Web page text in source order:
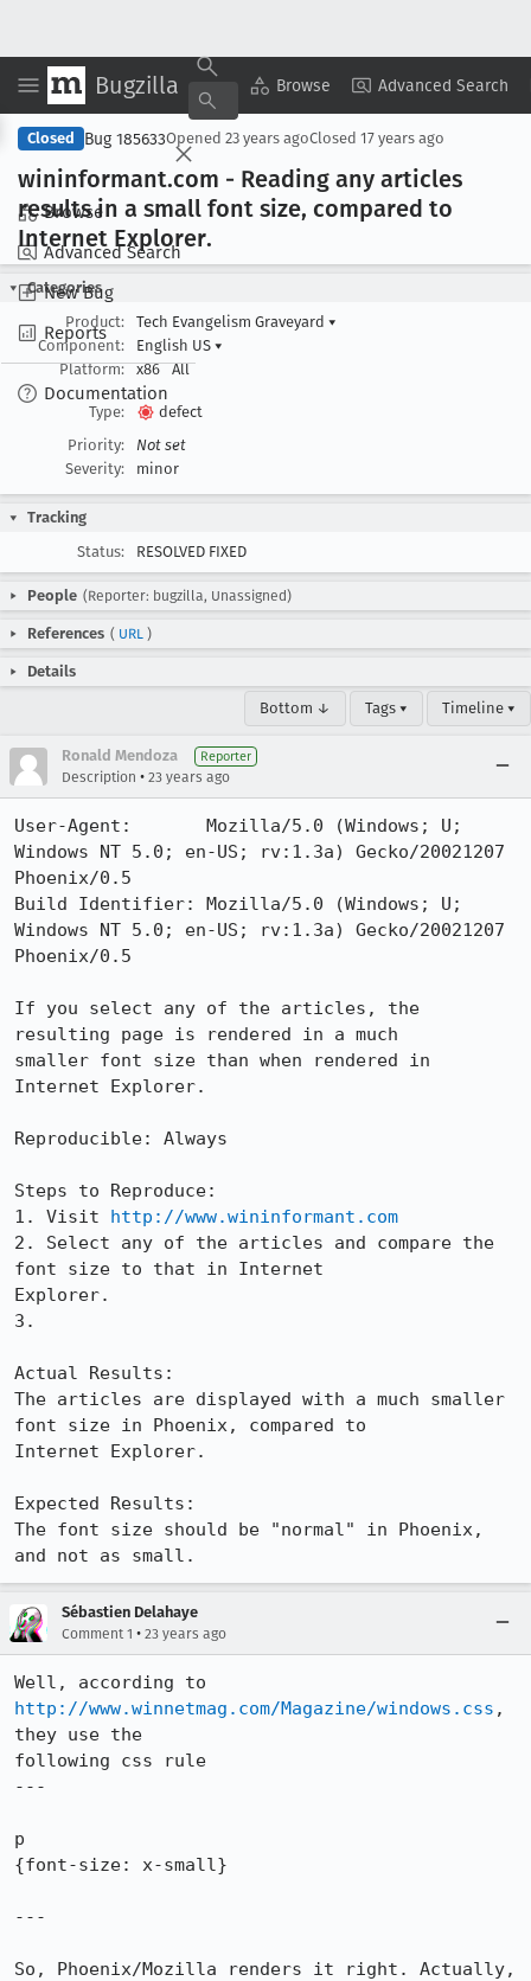
Bugzilla Browse Advanced Search
Browse
Advanced Search
New Bug
Reports
Documentation
Copy Summary ▾ View ▾
Closed Bug 185633Opened 23 years agoClosed 17 years ago
wininformant.com - Reading any articles
results in a small font size, compared to
Internet Explorer.
Categories
Product:
Tech Evangelism Graveyard ▾
Component:
English US ▾
Platform:
x86 All
Type:
defect
Priority:
Not set
Severity:
minor
Tracking
Status:
RESOLVED FIXED
People (Reporter: bugzilla, Unassigned)
References ( URL )
Details
Bottom ↓ Tags ▾ Timeline ▾
Ronald Mendoza Reporter
Description • 23 years ago
User-Agent:       Mozilla/5.0 (Windows; U;
Windows NT 5.0; en-US; rv:1.3a) Gecko/20021207
Phoenix/0.5
Build Identifier: Mozilla/5.0 (Windows; U;
Windows NT 5.0; en-US; rv:1.3a) Gecko/20021207
Phoenix/0.5
If you select any of the articles, the
resulting page is rendered in a much
smaller font size than when rendered in
Internet Explorer.
Reproducible: Always
Steps to Reproduce:
1. Visit http://www.wininformant.com
2. Select any of the articles and compare the
font size to that in Internet
Explorer.
3.
Actual Results:
The articles are displayed with a much smaller
font size in Phoenix, compared to
Internet Explorer.
Expected Results:
The font size should be "normal" in Phoenix,
and not as small.
Sébastien Delahaye
Comment 1 • 23 years ago
http://www.winnetmag.com/Magazine/windows.css ,
they use the
following css rule
---
p
{font-size: x-small}
---
So, Phoenix/Mozilla renders it right. Actually,